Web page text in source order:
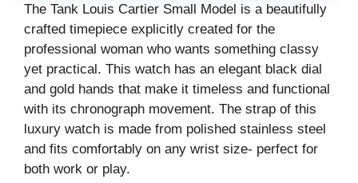
The Tank Louis Cartier Small Model is a beautifully
crafted timepiece explicitly created for the
professional woman who wants something classy
yet practical. This watch has an elegant black dial
and gold hands that make it timeless and functional
with its chronograph movement. The strap of this
luxury watch is made from polished stainless steel
and fits comfortably on any wrist size- perfect for
both work or play.